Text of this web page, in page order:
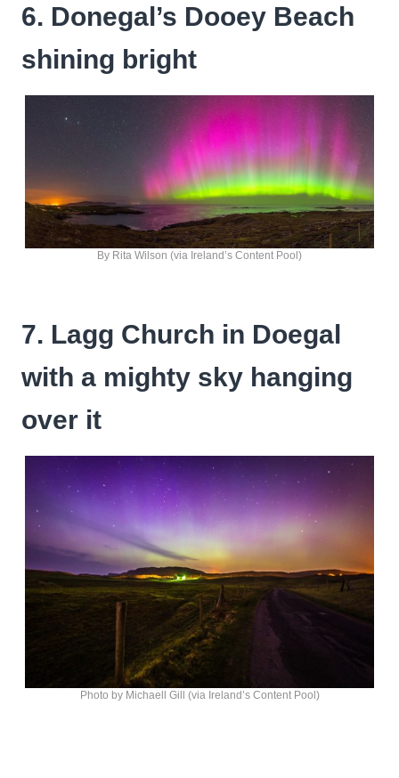
6. Donegal’s Dooey Beach
shining bright
By Rita Wilson (via Ireland’s Content Pool)
7. Lagg Church in Doegal
with a mighty sky hanging
over it
Photo by Michaell Gill (via Ireland’s Content Pool)